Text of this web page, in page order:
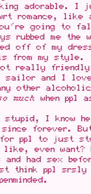
adorable.
romance,
going to
rubbed me the
off of my
from my
really
and I love
other
much when ppl
I know
since forever.
for ppl to just
even want?
and had sex
think ppl srsly